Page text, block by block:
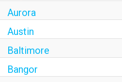
Aurora
Austin
Baltimore
Bangor